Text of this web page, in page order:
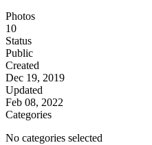
Photos
10
Status
Public
Created
Dec 19, 2019
Updated
Feb 08, 2022
Categories
No categories selected